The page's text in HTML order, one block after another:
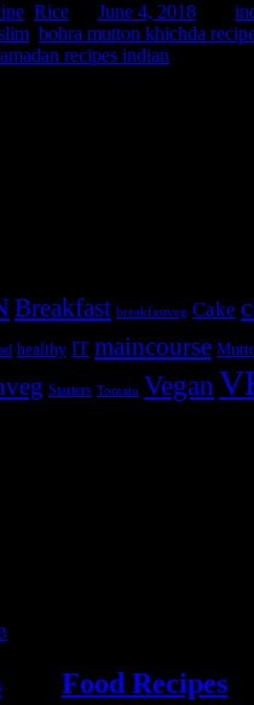
Rice June 4, 2018
bohra mutton khichda
recipes indian
Breakfast breakfastveg Cake
healthy IT maincourse
Starters Tomato Vegan
Food Recipes